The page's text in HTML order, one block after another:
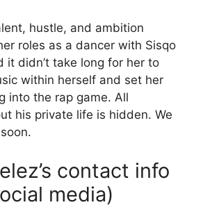
hustle, and ambition
roles as a dancer with Sisqo
it didn’t take long for her to
within herself and set her
into the rap game. All
his private life is hidden. We
contact info
media)